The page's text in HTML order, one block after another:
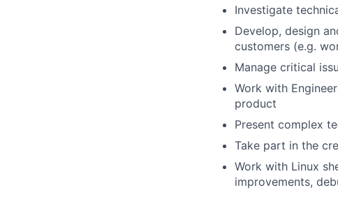
Investigate
Develop, design
customers (e.g.
Manage critical
Work with
product
Present complex
Take part in the
Work with Linux
improvements,